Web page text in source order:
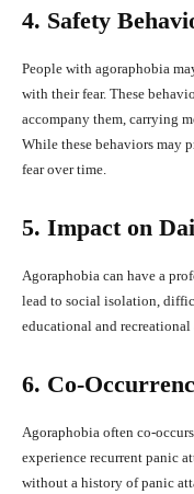
4. Safety
People with agoraphobia
with their fear. These
accompany them, carrying
While these behaviors may
fear over time.
5. Impact on
Agoraphobia can have a
lead to social isolation,
educational and
6. Co-
Agoraphobia often co-
experience recurrent panic
without a history of panic